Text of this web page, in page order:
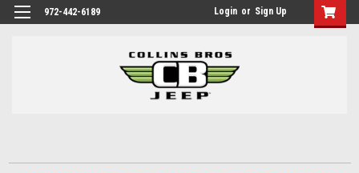
972-442-6189 Login or Sign Up